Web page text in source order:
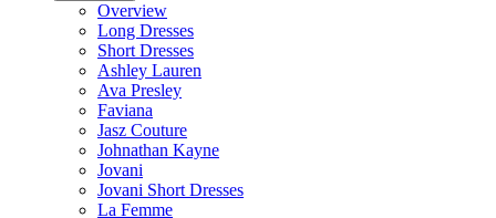
Overview
Long Dresses
Short Dresses
Ashley Lauren
Ava Presley
Faviana
Jasz Couture
Johnathan Kayne
Jovani
Jovani Short Dresses
La Femme